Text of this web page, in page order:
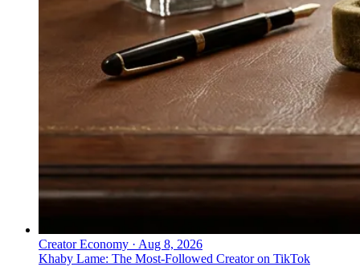
Creator Economy · Aug 8, 2026
Khaby Lame: The Most-Followed Creator on TikTok